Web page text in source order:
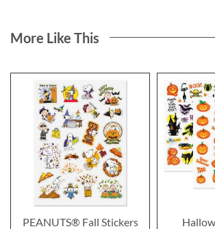
More Like This
PEANUTS® Fall Stickers